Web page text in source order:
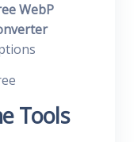
WebP
Tools